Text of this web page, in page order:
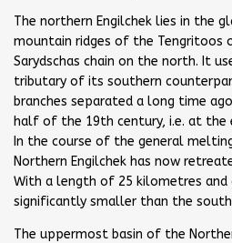
The northern Engilchek lies in the
mountain ridges of the Tengritoos
Sarydschas chain on the north. It
tributary of its southern
branches separated a long time
half of the 19th century, i.e. at the
In the course of the general
Northern Engilchek has now
With a length of 25 kilometres
significantly smaller than the
The uppermost basin of the